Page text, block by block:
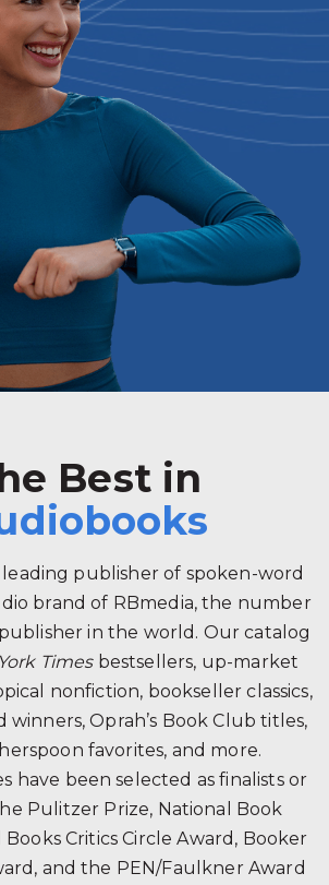
Best in
leading publisher of spoken-word
brand of RBmedia, the number
in the world. Our catalog
Timesbestsellers, up-market
nonfiction, bookseller classics,
winners, Oprah’s Book Club titles,
favorites, and more.
have been selected as finalists or
Pulitzer Prize, National Book
Critics Circle Award, Booker
and the PEN/Faulkner Award